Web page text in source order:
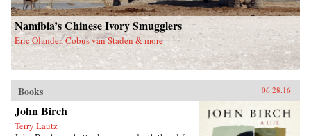
Namibia’s Chinese Ivory Smugglers
Eric Olander, Cobus van Staden & more
Books 06.28.16
John Birch
Terry Lautz